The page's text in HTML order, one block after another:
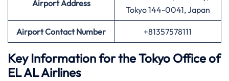
Airport Address
Tokyo 144-0041, Japan
Airport Contact Number +81357578111
Key Information for the Tokyo Office of
EL AL Airlines